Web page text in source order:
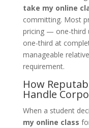
take my online
committing. Most
pricing — one-third
one-third at
manageable
requirement.
How
Handle
When a student
my online class